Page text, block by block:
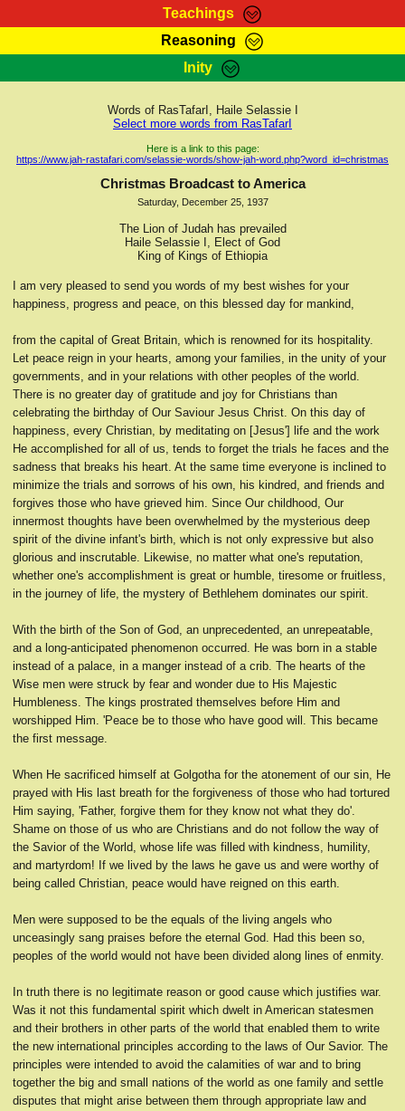
Teachings
RasTafarI Teachings
Kebra Negast
Reasoning
HomePage
RasTafarI Forum
Itations
Contact
Inity
Sign-In
Jah Children Shop
Support Elders
Words of RasTafarI, Haile Selassie I
Select more words from RasTafarI
Here is a link to this page:
https://www.jah-rastafari.com/selassie-words/show-jah-word.php?word_id=christmas
Christmas Broadcast to America
Saturday, December 25, 1937
The Lion of Judah has prevailed
Haile Selassie I, Elect of God
King of Kings of Ethiopia
I am very pleased to send you words of my best wishes for your
happiness, progress and peace, on this blessed day for mankind,
from the capital of Great Britain, which is renowned for its hospitality.
Let peace reign in your hearts, among your families, in the unity of your
governments, and in your relations with other peoples of the world.
There is no greater day of gratitude and joy for Christians than
celebrating the birthday of Our Saviour Jesus Christ. On this day of
happiness, every Christian, by meditating on [Jesus'] life and the work
He accomplished for all of us, tends to forget the trials he faces and the
sadness that breaks his heart. At the same time everyone is inclined to
minimize the trials and sorrows of his own, his kindred, and friends and
forgives those who have grieved him. Since Our childhood, Our
innermost thoughts have been overwhelmed by the mysterious deep
spirit of the divine infant's birth, which is not only expressive but also
glorious and inscrutable. Likewise, no matter what one's reputation,
whether one's accomplishment is great or humble, tiresome or fruitless,
in the journey of life, the mystery of Bethlehem dominates our spirit.
With the birth of the Son of God, an unprecedented, an unrepeatable,
and a long-anticipated phenomenon occurred. He was born in a stable
instead of a palace, in a manger instead of a crib. The hearts of the
Wise men were struck by fear and wonder due to His Majestic
Humbleness. The kings prostrated themselves before Him and
worshipped Him. 'Peace be to those who have good will. This became
the first message.
When He sacrificed himself at Golgotha for the atonement of our sin, He
prayed with His last breath for the forgiveness of those who had tortured
Him saying, 'Father, forgive them for they know not what they do'.
Shame on those of us who are Christians and do not follow the way of
the Savior of the World, whose life was filled with kindness, humility,
and martyrdom! If we lived by the laws he gave us and were worthy of
being called Christian, peace would have reigned on this earth.
Men were supposed to be the equals of the living angels who
unceasingly sang praises before the eternal God. Had this been so,
peoples of the world would not have been divided along lines of enmity.
In truth there is no legitimate reason or good cause which justifies war.
Was it not this fundamental spirit which dwelt in American statesmen
and their brothers in other parts of the world that enabled them to write
the new international principles according to the laws of Our Savior. The
principles were intended to avoid the calamities of war and to bring
together the big and small nations of the world as one family and settle
disputes that might arise between them through appropriate law and